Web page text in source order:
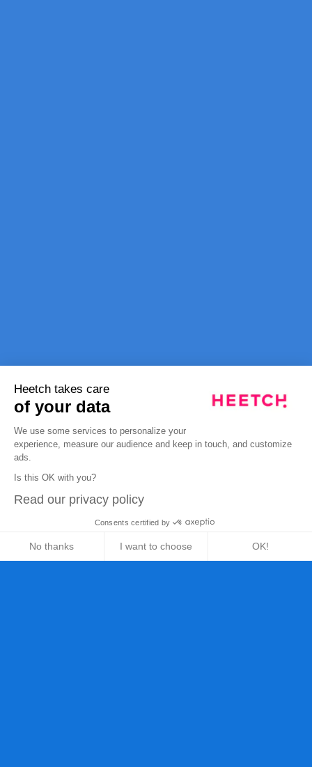
Heetch takes care
of your data
We use some services to personalize your
experience, measure our audience and keep in touch, and customize
ads.
Is this OK with you?
Read our privacy policy
Consents certified by
No thanks I want to choose OK!